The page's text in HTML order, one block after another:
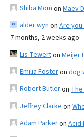
Shiba Mom on Maev
alder wyn on Are
7 months, 2 weeks ago
Lis Tewerton Meijer
Emilia Fosteron dog
Robert Butleron
Jeffrey Clarke on
Adam Parkeron Acid